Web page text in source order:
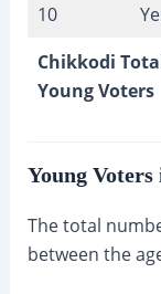
10
Chikkodi
Young Voters
Young
The total
between the